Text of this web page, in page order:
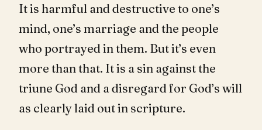
It is harmful and destructive to one’s
mind, one’s marriage and the people
who portrayed in them. But it’s even
more than that. It is a sin against the
triune God and a disregard for God’s will
as clearly laid out in scripture.